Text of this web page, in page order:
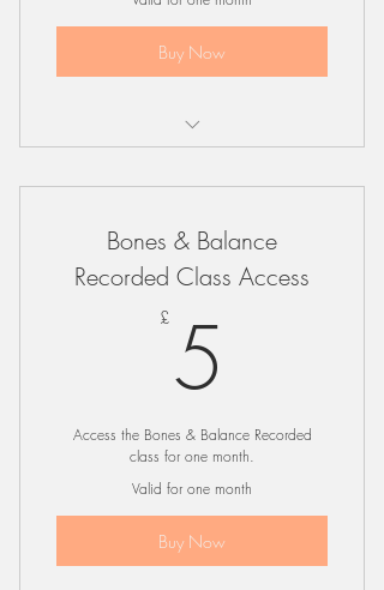
Buy Now
Bones & Balance
Recorded Class Access
£ 5
Access the Bones & Balance Recorded
class for one month.
Valid for one month
Buy Now